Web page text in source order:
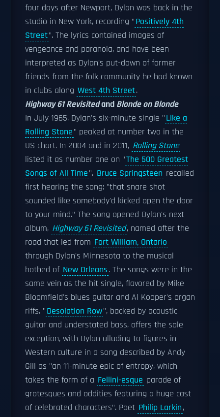
four days after Newport, Dylan was back in the
studio in New York, recording "Positively 4th
Street". The lyrics contained images of
vengeance and paranoia, and have been
interpreted as Dylan's put-down of former
friends from the folk community he had known
in clubs along West 4th Street.
Highway 61 Revisitedand Blonde on Blonde
In July 1965, Dylan's six-minute single "Like a
Rolling Stone" peaked at number two in the
US chart. In 2004 and in 2011, Rolling Stone
listed it as number one on "The 500 Greatest
Songs of All Time". Bruce Springsteen recalled
first hearing the song: "that snare shot
sounded like somebody'd kicked open the door
to your mind." The song opened Dylan's next
album, Highway 61 Revisited, named after the
road that led from Fort William, Ontario
through Dylan's Minnesota to the musical
hotbed of New Orleans. The songs were in the
same vein as the hit single, flavored by Mike
Bloomfield's blues guitar and Al Kooper's organ
riffs. "Desolation Row", backed by acoustic
guitar and understated bass, offers the sole
exception, with Dylan alluding to figures in
Western culture in a song described by Andy
Gill as "an 11-minute epic of entropy, which
takes the form of a Fellini-esque parade of
grotesques and oddities featuring a huge cast
of celebrated characters". Poet Philip Larkin,